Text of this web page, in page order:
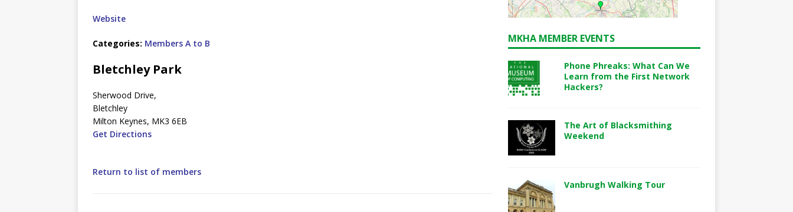
Website
Categories: Members A to B
Bletchley Park
Sherwood Drive,
Bletchley
Milton Keynes, MK3 6EB
Get Directions
Return to list of members
MKHA MEMBER EVENTS
Phone Phreaks: What Can We
Learn from the First Network
Hackers?
The Art of Blacksmithing
Weekend
Vanbrugh Walking Tour